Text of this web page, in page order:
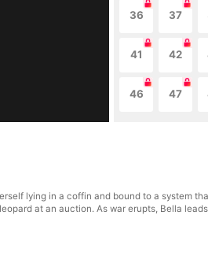
36 37
41 42
46 47
lying in a coffin and bound to a system
at an auction. As war erupts, Bella